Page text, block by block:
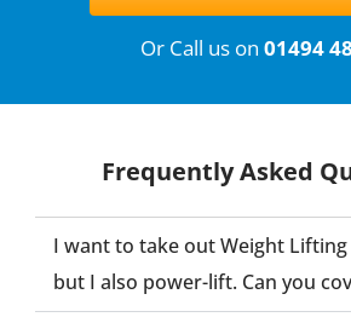
Or Call us on 01494
Frequently Asked
I want to take out Weight
but I also power-lift. Can you